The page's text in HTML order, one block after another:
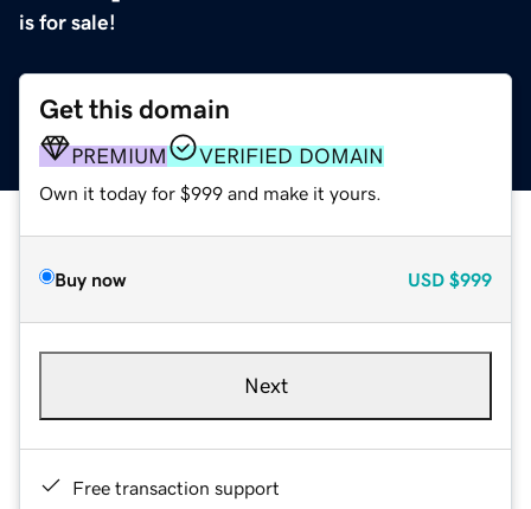
is for sale!
Get this domain
PREMIUM VERIFIED DOMAIN
Own it today for $999 and make it yours.
Buy now USD $999
Next
Free transaction support